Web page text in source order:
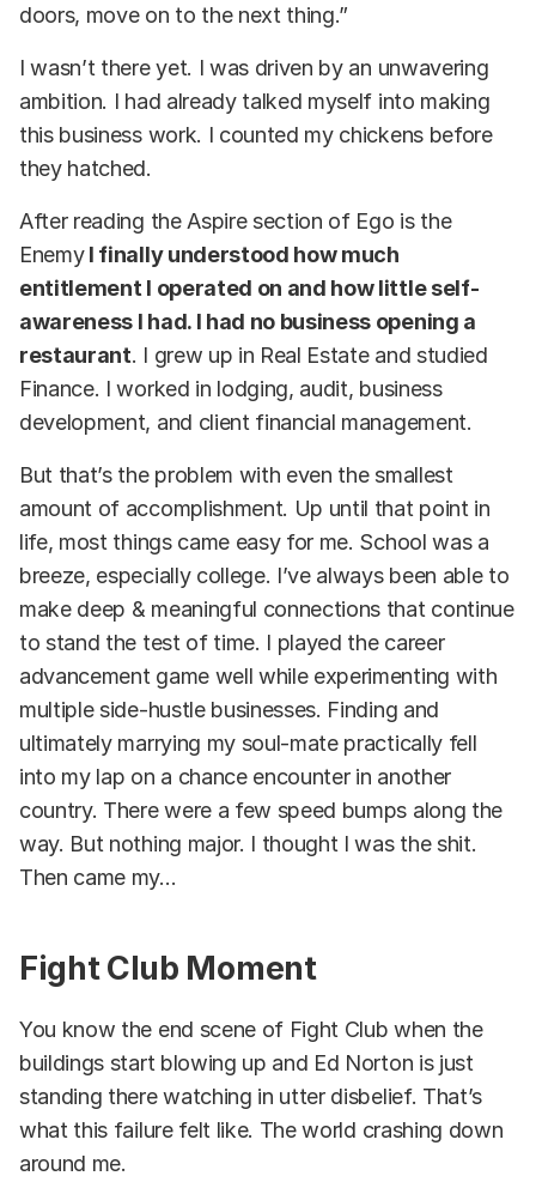
doors, move on to the next thing.”
I wasn’t there yet. I was driven by an unwavering
ambition. I had already talked myself into making
this business work. I counted my chickens before
they hatched.
After reading the Aspire section of Ego is the
EnemyI finally understood how much
entitlement I operated on and how little self-
awareness I had. I had no business opening a
restaurant. I grew up in Real Estate and studied
Finance. I worked in lodging, audit, business
development, and client financial management.
But that’s the problem with even the smallest
amount of accomplishment. Up until that point in
life, most things came easy for me. School was a
breeze, especially college. I’ve always been able to
make deep & meaningful connections that continue
to stand the test of time. I played the career
advancement game well while experimenting with
multiple side-hustle businesses. Finding and
ultimately marrying my soul-mate practically fell
into my lap on a chance encounter in another
country. There were a few speed bumps along the
way. But nothing major. I thought I was the shit.
Then came my...
Fight Club Moment
You know the end scene of Fight Club when the
buildings start blowing up and Ed Norton is just
standing there watching in utter disbelief. That’s
what this failure felt like. The world crashing down
around me.